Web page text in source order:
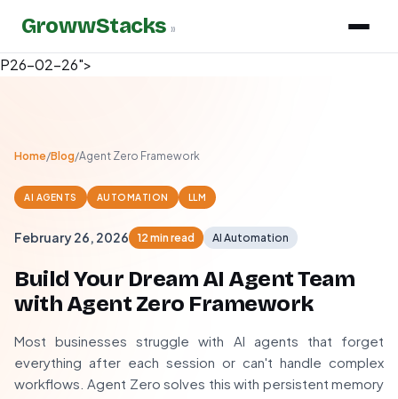
P26-02-26">
GrowwStacks »
Home/Blog/Agent Zero Framework
AI AGENTS AUTOMATION LLM
February 26, 2026 12 min read AI Automation
Build Your Dream AI Agent Team
with Agent Zero Framework
Most businesses struggle with AI agents that forget
everything after each session or can't handle complex
workflows. Agent Zero solves this with persistent memory